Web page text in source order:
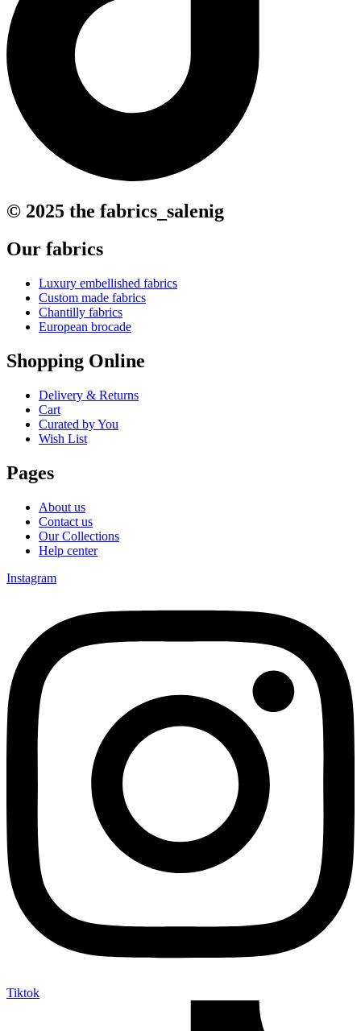
© 2025 the fabrics_salenig
Our fabrics
Luxury embellished fabrics
Custom made fabrics
Chantilly fabrics
European brocade
Shopping Online
Delivery & Returns
Cart
Curated by You
Wish List
Pages
About us
Contact us
Our Collections
Help center
Instagram
Tiktok